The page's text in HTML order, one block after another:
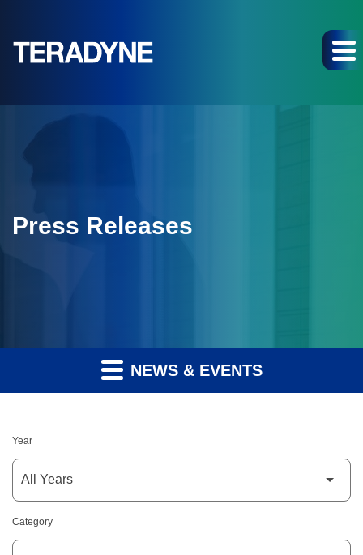
Press Releases
NEWS & EVENTS
Year
Category